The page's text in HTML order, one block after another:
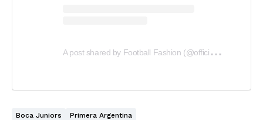
A
post shared by Football Fashion (@officialfootballfashion)
Boca Juniors Primera Argentina